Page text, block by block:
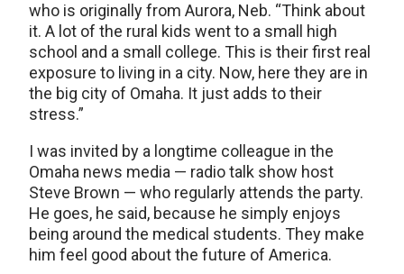
who is originally from Aurora, Neb. “Think about
it. A lot of the rural kids went to a small high
school and a small college. This is their first real
exposure to living in a city. Now, here they are in
the big city of Omaha. It just adds to their
stress.”
I was invited by a longtime colleague in the
Omaha news media — radio talk show host
Steve Brown — who regularly attends the party.
He goes, he said, because he simply enjoys
being around the medical students. They make
him feel good about the future of America.